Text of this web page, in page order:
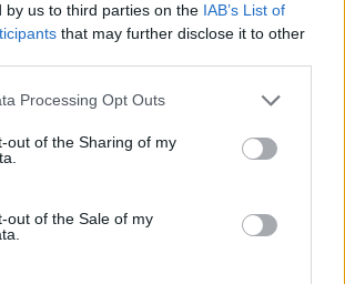
by us to third parties on the IAB’s List of
that may further disclose it to other
Processing Opt Outs
out of the Sharing of my
out of the Sale of my
reports of a small number of pets
States becoming infected after
positive for a low level of the
and early March.